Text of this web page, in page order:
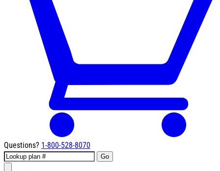
Questions? 1-800-528-8070
Go